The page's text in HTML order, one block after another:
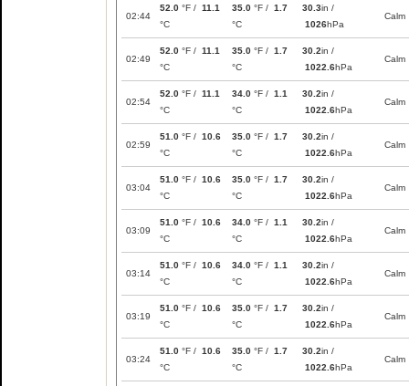
02:44
52.0 °F / 11.1
°C
35.0 °F / 1.7
°C
30.3in /
1026hPa
Calm
02:49
52.0 °F / 11.1
°C
35.0 °F / 1.7
°C
30.2in /
1022.6hPa
Calm
02:54
52.0 °F / 11.1
°C
34.0 °F / 1.1
°C
30.2in /
1022.6hPa
Calm
02:59
51.0 °F / 10.6
°C
35.0 °F / 1.7
°C
30.2in /
1022.6hPa
Calm
03:04
51.0 °F / 10.6
°C
35.0 °F / 1.7
°C
30.2in /
1022.6hPa
Calm
03:09
51.0 °F / 10.6
°C
34.0 °F / 1.1
°C
30.2in /
1022.6hPa
Calm
03:14
51.0 °F / 10.6
°C
34.0 °F / 1.1
°C
30.2in /
1022.6hPa
Calm
03:19
51.0 °F / 10.6
°C
35.0 °F / 1.7
°C
30.2in /
1022.6hPa
Calm
03:24
51.0 °F / 10.6
°C
35.0 °F / 1.7
°C
30.2in /
1022.6hPa
Calm